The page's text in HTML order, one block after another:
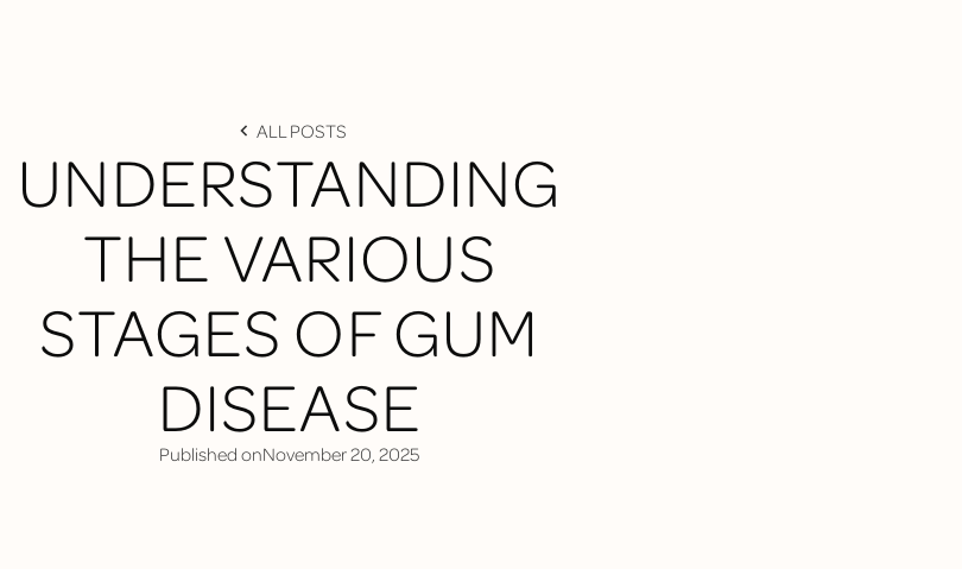
ALL POSTS
UNDERSTANDING
THE VARIOUS
STAGES OF GUM
DISEASE
Published onNovember 20, 2025